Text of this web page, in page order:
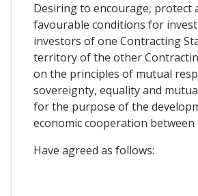
Desiring to encourage, protect
favourable conditions for
investors of one Contracting
territory of the other
on the principles of mutual
sovereignty, equality and
for the purpose of the
economic cooperation between
Have agreed as follows: